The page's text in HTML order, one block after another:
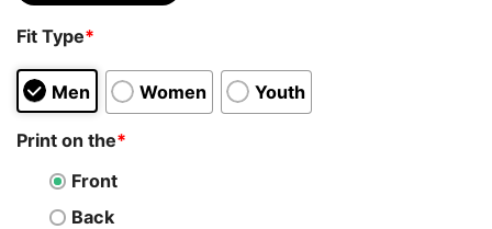
Fit Type*
Men Women Youth
Print on the*
Front
Back